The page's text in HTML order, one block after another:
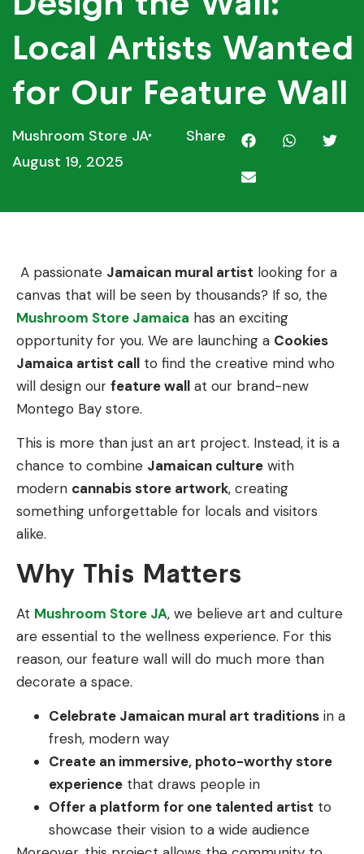
Local Artists Wanted
for Our Feature Wall
Mushroom Store JA
August 19, 2025
Share
A passionate Jamaican mural artist looking for a
canvas that will be seen by thousands? If so, the
Mushroom Store Jamaica has an exciting
opportunity for you. We are launching a Cookies
Jamaica artist call to find the creative mind who
will design our feature wall at our brand-new
Montego Bay store.
This is more than just an art project. Instead, it is a
chance to combine Jamaican culture with
modern cannabis store artwork, creating
something unforgettable for locals and visitors
alike.
Why This Matters
At Mushroom Store JA, we believe art and culture
are essential to the wellness experience. For this
reason, our feature wall will do much more than
decorate a space.
Celebrate Jamaican mural art traditions in a
fresh, modern way
Create an immersive, photo-worthy store
experience that draws people in
Offer a platform for one talented artist to
showcase their vision to a wide audience